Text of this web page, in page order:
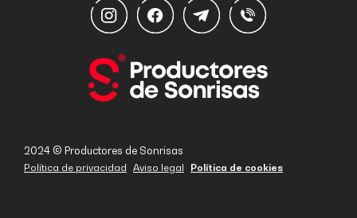
2024 © Productores de Sonrisas
Política de privacidad Aviso legal Política de cookies